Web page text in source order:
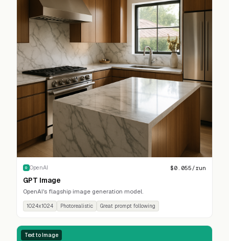
O OpenAI $0.055 /run
GPT Image
OpenAI's flagship image generation model.
1024x1024 Photorealistic Great prompt following
Text to Image